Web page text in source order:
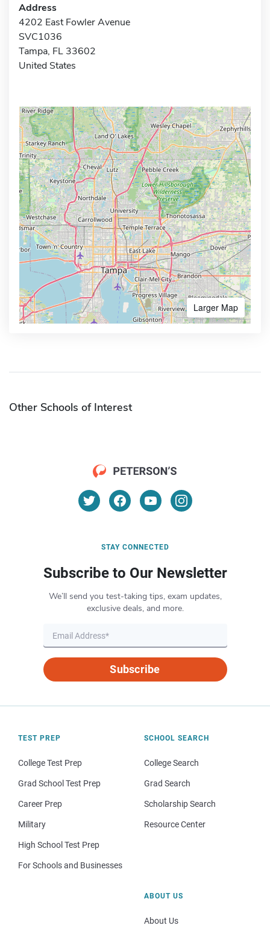
Address
4202 East Fowler Avenue
SVC1036
Tampa, FL 33602
United States
Larger Map
Other Schools of Interest
STAY CONNECTED
Subscribe to Our Newsletter
We’ll send you test-taking tips, exam updates,
exclusive deals, and more.
Subscribe
TEST PREP
College Test Prep
Grad School Test Prep
Career Prep
Military
High School Test Prep
For Schools and Businesses
SCHOOL SEARCH
College Search
Grad Search
Scholarship Search
Resource Center
ABOUT US
About Us